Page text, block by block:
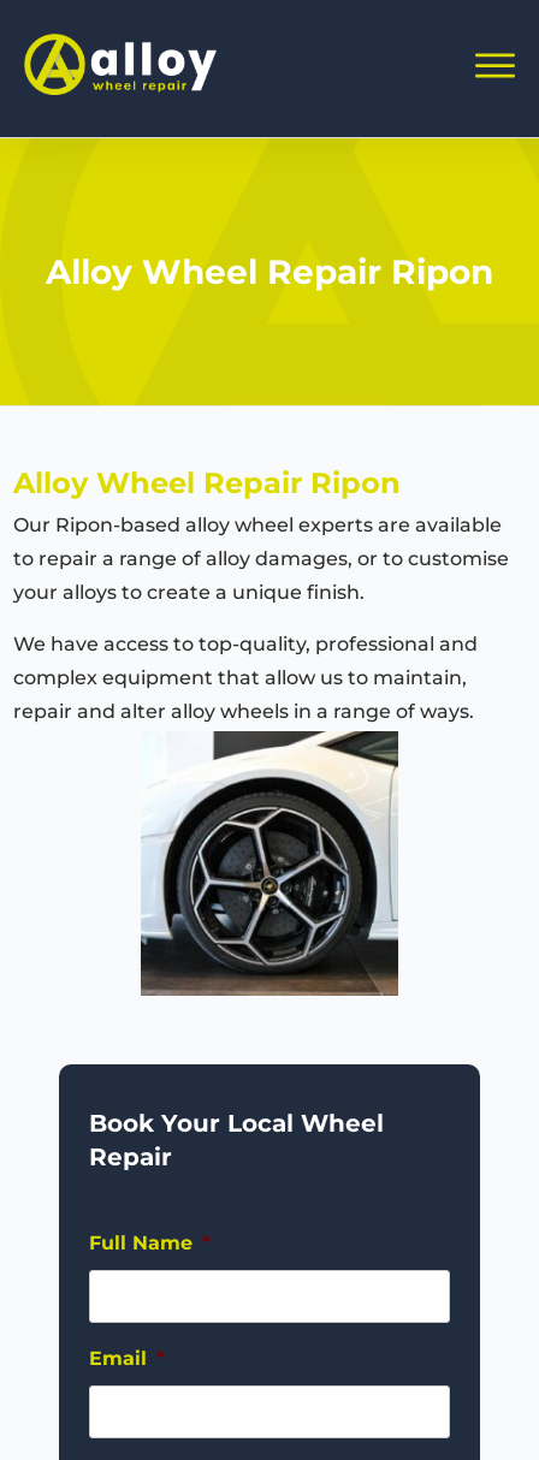
Alloy Wheel Repair Ripon
Alloy Wheel Repair Ripon
Our Ripon-based alloy wheel experts are available
to repair a range of alloy damages, or to customise
your alloys to create a unique finish.
We have access to top-quality, professional and
complex equipment that allow us to maintain,
repair and alter alloy wheels in a range of ways.
Book Your Local Wheel
Repair
Full Name *
Email *